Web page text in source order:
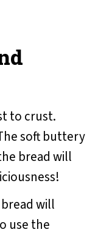
to crust.
soft buttery
bread will
will
use the